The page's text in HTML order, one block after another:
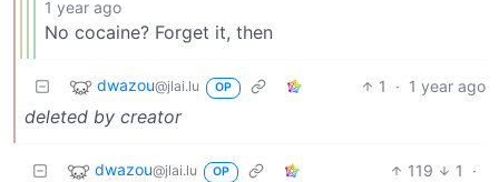
1 year ago
No cocaine? Forget it, then
dwazou@jlai.lu OP 1 · 1 year ago
deleted by creator
dwazou@jlai.lu OP 119 1
·